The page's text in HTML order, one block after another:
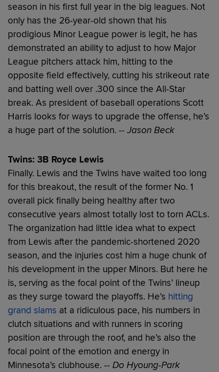
season in his first full year in the big leagues. Not
only has the 26-year-old shown that his
prodigious Minor League power is legit, he has
demonstrated an ability to adjust to how Major
League pitchers attack him, hitting to the
opposite field effectively, cutting his strikeout rate
and batting well over .300 since the All-Star
break. As president of baseball operations Scott
Harris looks for ways to upgrade the offense, he’s
a huge part of the solution. -- Jason Beck
Twins: 3B Royce Lewis
Finally. Lewis and the Twins have waited too long
for this breakout, the result of the former No. 1
overall pick finally being healthy after two
consecutive years almost totally lost to torn ACLs.
The organization had little idea what to expect
from Lewis after the pandemic-shortened 2020
season, and the injuries cost him a huge chunk of
his development in the upper Minors. But here he
is, serving as the focal point of the Twins’ lineup
as they surge toward the playoffs. He’s hitting
grand slams at a ridiculous pace, his numbers in
clutch situations and with runners in scoring
position are through the roof, and he’s also the
focal point of the emotion and energy in
Minnesota’s clubhouse. -- Do Hyoung-Park